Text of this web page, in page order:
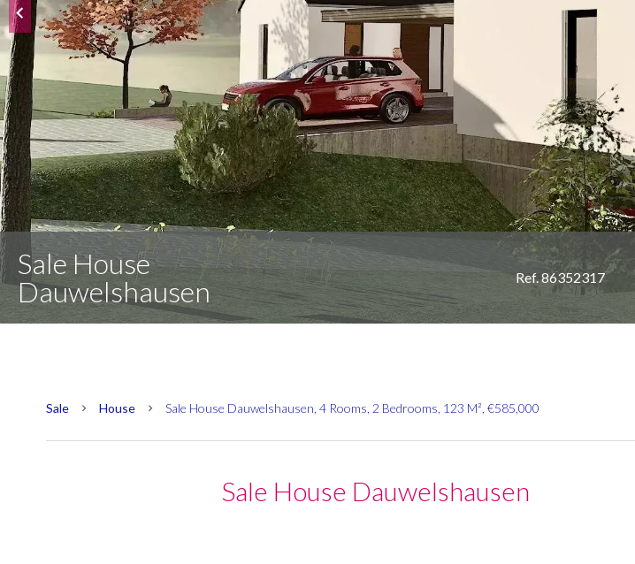
Sale House
Dauwelshausen
Ref. 86352317
Sale House Sale House Dauwelshausen, 4 Rooms, 2 Bedrooms, 123 M², €585,000
Sale House Dauwelshausen